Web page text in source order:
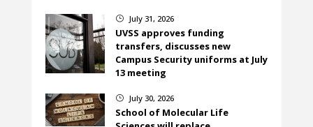
} July 31, 2026
UVSS approves funding
transfers, discusses new
Campus Security uniforms at July
13 meeting
} July 30, 2026
School of Molecular Life